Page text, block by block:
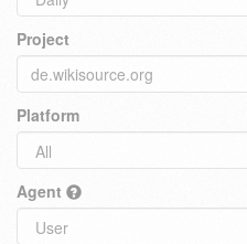
Project
Platform
Agent